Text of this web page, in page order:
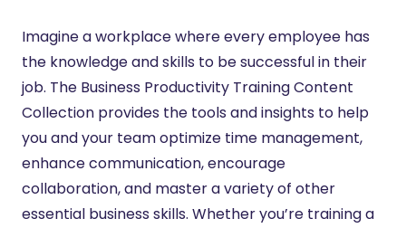
Imagine a workplace where every employee has
the knowledge and skills to be successful in their
job. The Business Productivity Training Content
Collection provides the tools and insights to help
you and your team optimize time management,
enhance communication, encourage
collaboration, and master a variety of other
essential business skills. Whether you’re training a